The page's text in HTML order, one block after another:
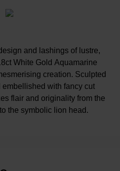
and lashings of lustre,
White Gold Aquamarine
creation. Sculpted
with fancy cut
flair and originality from the
the symbolic lion head.